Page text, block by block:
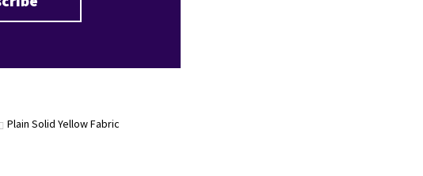
Plain Solid Yellow Fabric